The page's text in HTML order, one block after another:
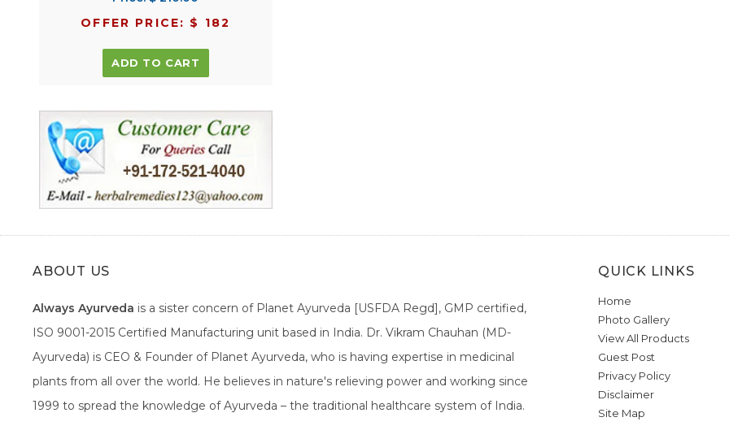
OFFER PRICE: $ 182
ADD TO CART
ABOUT US
Always Ayurveda is a sister concern of Planet Ayurveda [USFDA Regd], GMP certified,
ISO 9001-2015 Certified Manufacturing unit based in India. Dr. Vikram Chauhan (MD-
Ayurveda) is CEO & Founder of Planet Ayurveda, who is having expertise in medicinal
plants from all over the world. He believes in nature's relieving power and working since
1999 to spread the knowledge of Ayurveda – the traditional healthcare system of India.
QUICK LINKS
Home
Photo Gallery
View All Products
Guest Post
Privacy Policy
Disclaimer
Site Map